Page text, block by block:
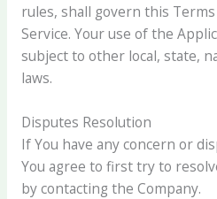
rules, shall govern this
Service. Your use of the
subject to other local, state,
laws.
Disputes Resolution
If You have any concern or
You agree to first try to
by contacting the Company.